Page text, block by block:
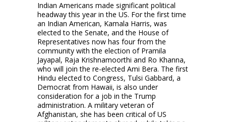
Indian Americans made significant political
headway this year in the US. For the first time
an Indian American, Kamala Harris, was
elected to the Senate, and the House of
Representatives now has four from the
community with the election of Pramila
Jayapal, Raja Krishnamoorthi and Ro Khanna,
who will join the re-elected Ami Bera. The first
Hindu elected to Congress, Tulsi Gabbard, a
Democrat from Hawaii, is also under
consideration for a job in the Trump
administration. A military veteran of
Afghanistan, she has been critical of US